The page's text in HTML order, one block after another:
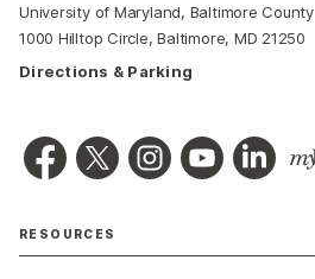
University of Maryland, Baltimore County
1000 Hilltop Circle, Baltimore, MD 21250
Directions & Parking
RESOURCES